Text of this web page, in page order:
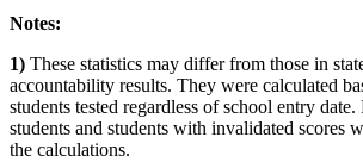
Notes:
1) These statistics may differ from those in
accountability results. They were calculated
students tested regardless of school entry
students and students with invalidated scores
the calculations.